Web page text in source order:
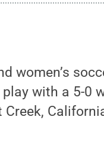
women’s
with a 5-0